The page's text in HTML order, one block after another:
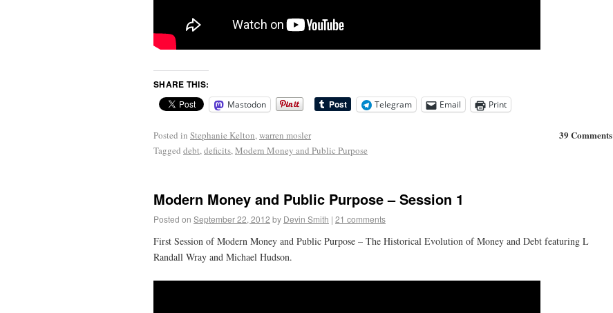
SHARE THIS:
Mastodon Telegram Email Print
39 Comments
Posted in Stephanie Kelton,warren mosler
Tagged debt,deficits,Modern Money and Public Purpose
Modern Money and Public Purpose – Session 1
Posted on September 22, 2012 by Devin Smith | 21 comments
First Session of Modern Money and Public Purpose – The Historical Evolution of Money and Debt featuring L
Randall Wray and Michael Hudson.